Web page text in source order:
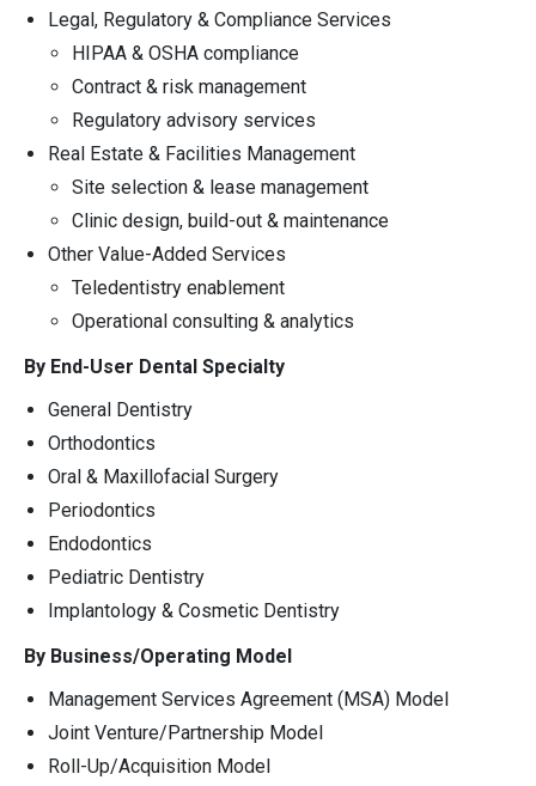
Legal, Regulatory & Compliance Services
HIPAA & OSHA compliance
Contract & risk management
Regulatory advisory services
Real Estate & Facilities Management
Site selection & lease management
Clinic design, build-out & maintenance
Other Value-Added Services
Teledentistry enablement
Operational consulting & analytics
By End-User Dental Specialty
General Dentistry
Orthodontics
Oral & Maxillofacial Surgery
Periodontics
Endodontics
Pediatric Dentistry
Implantology & Cosmetic Dentistry
By Business/Operating Model
Management Services Agreement (MSA) Model
Joint Venture/Partnership Model
Roll-Up/Acquisition Model